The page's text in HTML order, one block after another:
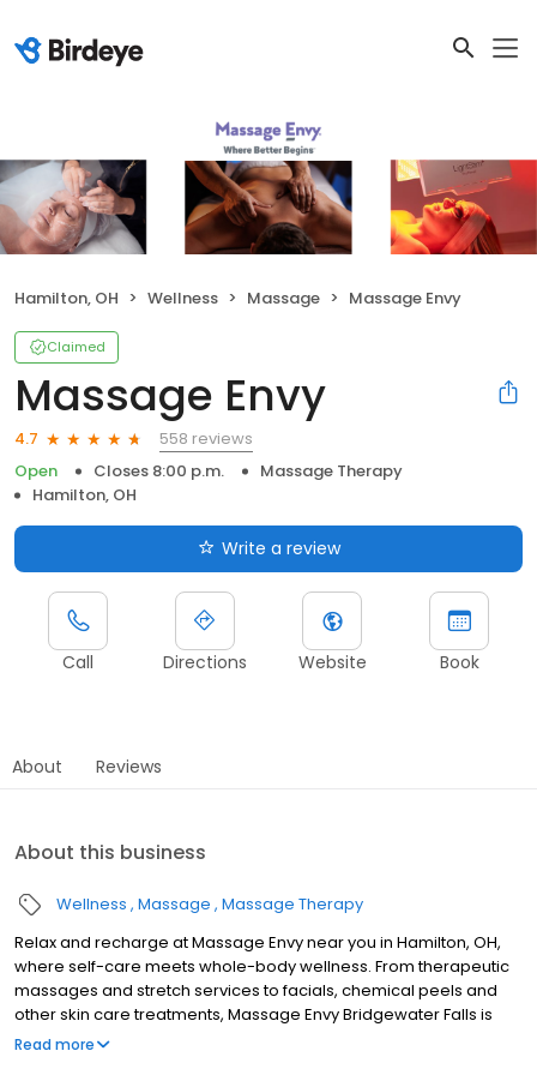
Hamilton, OH Wellness Massage Massage Envy
Claimed
Massage Envy
4.7
558 reviews
Open
Closes 8:00 p.m.
Massage Therapy
Hamilton, OH
Write a review
Call Directions Website Book
About Reviews
About this business
Wellness Massage Massage Therapy
Relax and recharge at Massage Envy near you in Hamilton, OH,
where self-care meets whole-body wellness. From therapeutic
massages and stretch services to facials, chemical peels and
other skin care treatments, Massage Envy Bridgewater Falls is
here to help you achieve your wellness goals. Whether you’re
Read more